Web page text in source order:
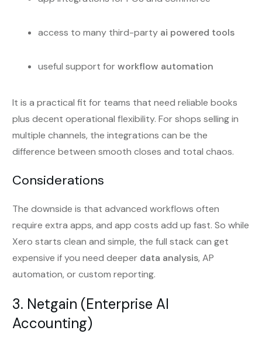
access to many third-party ai powered tools
useful support forworkflow automation
It is a practical fit for teams that need reliable books
plus decent operational flexibility. For shops selling in
multiple channels, the integrations can be the
difference between smooth closes and total chaos.
Considerations
The downside is that advanced workflows often
require extra apps, and app costs add up fast. So while
Xero starts clean and simple, the full stack can get
expensive if you need deeper data analysis, AP
automation, or custom reporting.
3. Netgain (Enterprise AI
Accounting)